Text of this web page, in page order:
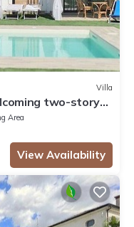
Villa
two-story
from the Adige
Area
View Availability